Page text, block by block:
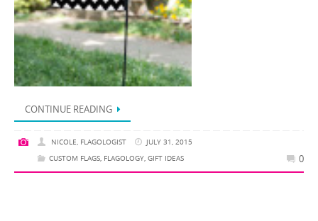
CONTINUE READING
NICOLE, FLAGOLOGIST
JULY 31, 2015
CUSTOM FLAGS, FLAGOLOGY, GIFT IDEAS 0